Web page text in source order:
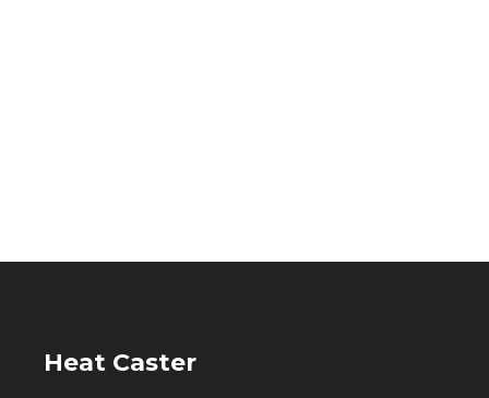
Heat Caster